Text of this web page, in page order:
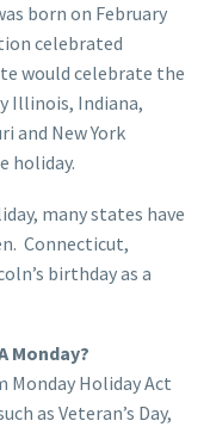
born on February
celebrated
would celebrate the
Illinois, Indiana,
and New York
holiday.
many states have
Connecticut,
birthday as a
Monday?
Monday Holiday Act
as Veteran’s Day,